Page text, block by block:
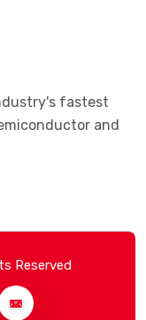
fastest
and
Reserved